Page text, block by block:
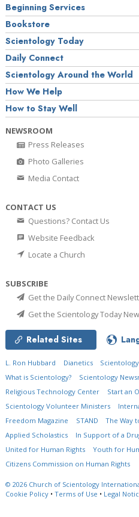
Beginning Services
Bookstore
Scientology Today
Daily Connect
Scientology Around the World
How We Help
How to Stay Well
NEWSROOM
Press Releases
Photo Galleries
Media Contact
CONTACT US
Questions? Contact Us
Website Feedback
Locate a Church
SUBSCRIBE
Get the Daily Connect
Get the Scientology Today
Related Sites
L. Ron Hubbard Dianetics
What is Scientology?
Scientology
Religious Technology Center
Start an
Scientology Volunteer Ministers
Freedom Magazine
STAND The Way
Applied Scholastics
In Support of a
United for Human Rights
Youth for
Citizens Commission on Human Rights
© 2026 Church of Scientology
Cookie Policy • Terms of Use • Legal